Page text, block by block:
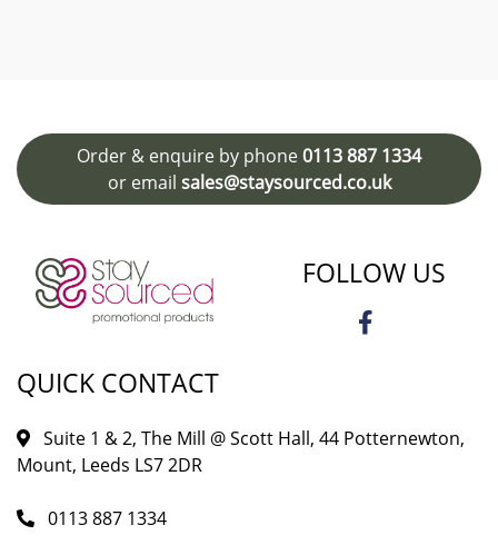
Order & enquire by phone0113 887 1334
or email sales@staysourced.co.uk
FOLLOW US
QUICK CONTACT
Suite 1 & 2, The Mill @ Scott Hall, 44 Potternewton,
Mount, Leeds LS7 2DR
0113 887 1334